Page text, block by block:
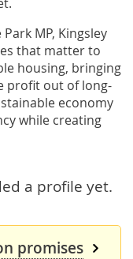
MP, Kingsley
that matter to
housing, bringing
profit out of long-
economy
while creating
a profile yet.
promises